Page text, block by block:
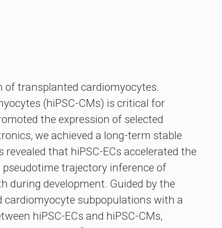
of transplanted cardiomyocytes.
(hiPSC-CMs) is critical for
the expression of selected
we achieved a long-term stable
that hiPSC-ECs accelerated the
trajectory inference of
during development. Guided by the
cardiomyocyte subpopulations with a
hiPSC-ECs and hiPSC-CMs,